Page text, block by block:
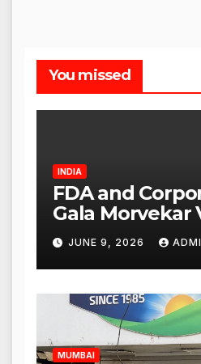
You missed
INDIA
FDA and
Gala Morvekar
Punjabi Paneer
Mulund;
Expanded to
Authorities
Hours
JUNE 9, 2026
MUMBAI